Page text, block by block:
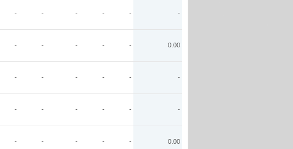
- - - - - -
- - - - - 0.00
- - - - - -
- - - - - -
- - - - - 0.00